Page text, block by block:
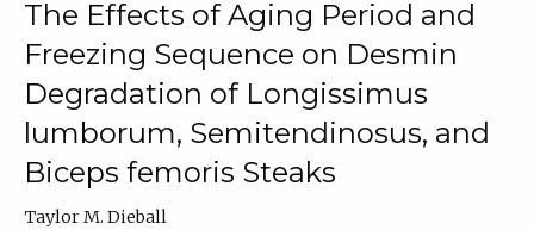
The Effects of Aging Period and
Freezing Sequence on Desmin
Degradation of Longissimus
lumborum, Semitendinosus, and
Biceps femoris Steaks
Taylor M. Dieball